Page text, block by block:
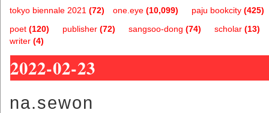
one.eye (10,099)
tokyo biennale 2021 (72) paju bookcity (425)
poet (120) publisher (72) sangsoo-dong (74) scholar (13)
writer (4)
2022-02-23
na.sewon